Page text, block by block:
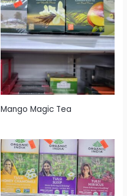
Mango Magic Tea